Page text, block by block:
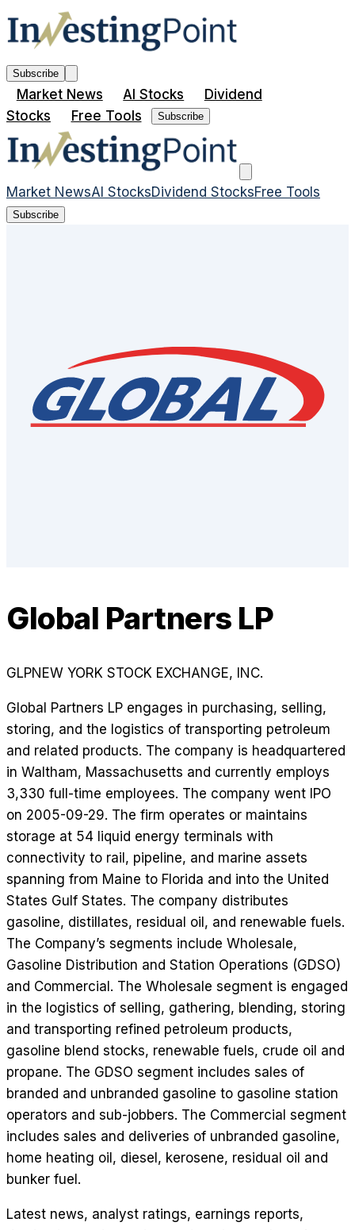
Subscribe
Market News AI Stocks
Dividend
Stocks
Free Tools Subscribe
Market NewsAI StocksDividend StocksFree Tools
Subscribe
Global Partners LP
GLPNEW YORK STOCK EXCHANGE, INC.
Global Partners LP engages in purchasing, selling,
storing, and the logistics of transporting petroleum
and related products. The company is headquartered
in Waltham, Massachusetts and currently employs
3,330 full-time employees. The company went IPO
on 2005-09-29. The firm operates or maintains
storage at 54 liquid energy terminals with
connectivity to rail, pipeline, and marine assets
spanning from Maine to Florida and into the United
States Gulf States. The company distributes
gasoline, distillates, residual oil, and renewable fuels.
The Company’s segments include Wholesale,
Gasoline Distribution and Station Operations (GDSO)
and Commercial. The Wholesale segment is engaged
in the logistics of selling, gathering, blending, storing
and transporting refined petroleum products,
gasoline blend stocks, renewable fuels, crude oil and
propane. The GDSO segment includes sales of
branded and unbranded gasoline to gasoline station
operators and sub-jobbers. The Commercial segment
includes sales and deliveries of unbranded gasoline,
home heating oil, diesel, kerosene, residual oil and
bunker fuel.
Latest news, analyst ratings, earnings reports,